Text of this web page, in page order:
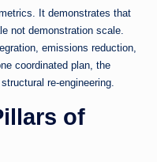
It demonstrates that
not demonstration scale.
emissions reduction,
coordinated plan, the
re-engineering.
of